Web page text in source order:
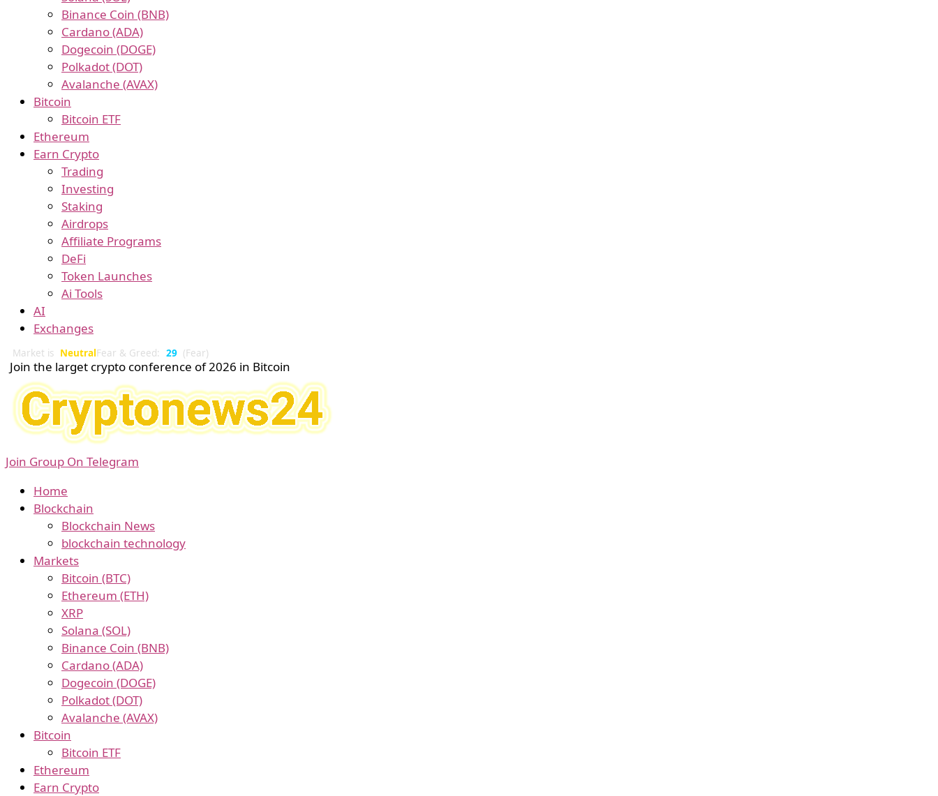
Binance Coin (BNB)
Cardano (ADA)
Dogecoin (DOGE)
Polkadot (DOT)
Avalanche (AVAX)
Bitcoin
Bitcoin ETF
Ethereum
Earn Crypto
Trading
Investing
Staking
Airdrops
Affiliate Programs
DeFi
Token Launches
Ai Tools
AI
Exchanges
Market is NeutralFear & Greed: 29 (Fear)
Join the larget crypto conference of 2026 in Bitcoin
Join Group On Telegram
Home
Blockchain
Blockchain News
blockchain technology
Markets
Bitcoin (BTC)
Ethereum (ETH)
XRP
Solana (SOL)
Binance Coin (BNB)
Cardano (ADA)
Dogecoin (DOGE)
Polkadot (DOT)
Avalanche (AVAX)
Bitcoin
Bitcoin ETF
Ethereum
Earn Crypto